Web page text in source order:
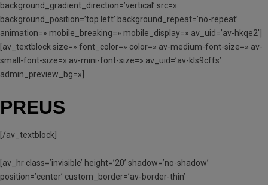
background_gradient_direction=’vertical’ src=»
background_position=’top left’ background_repeat=’no-repeat’
animation=» mobile_breaking=» mobile_display=» av_uid=’av-hkqe2′]
[av_textblock size=» font_color=» color=» av-medium-font-size=» av-
small-font-size=» av-mini-font-size=» av_uid=’av-kls9cffs’
admin_preview_bg=»]
PREUS
[/av_textblock]
[av_hr class=’invisible’ height=’20’ shadow=’no-shadow’
position=’center’ custom_border=’av-border-thin’